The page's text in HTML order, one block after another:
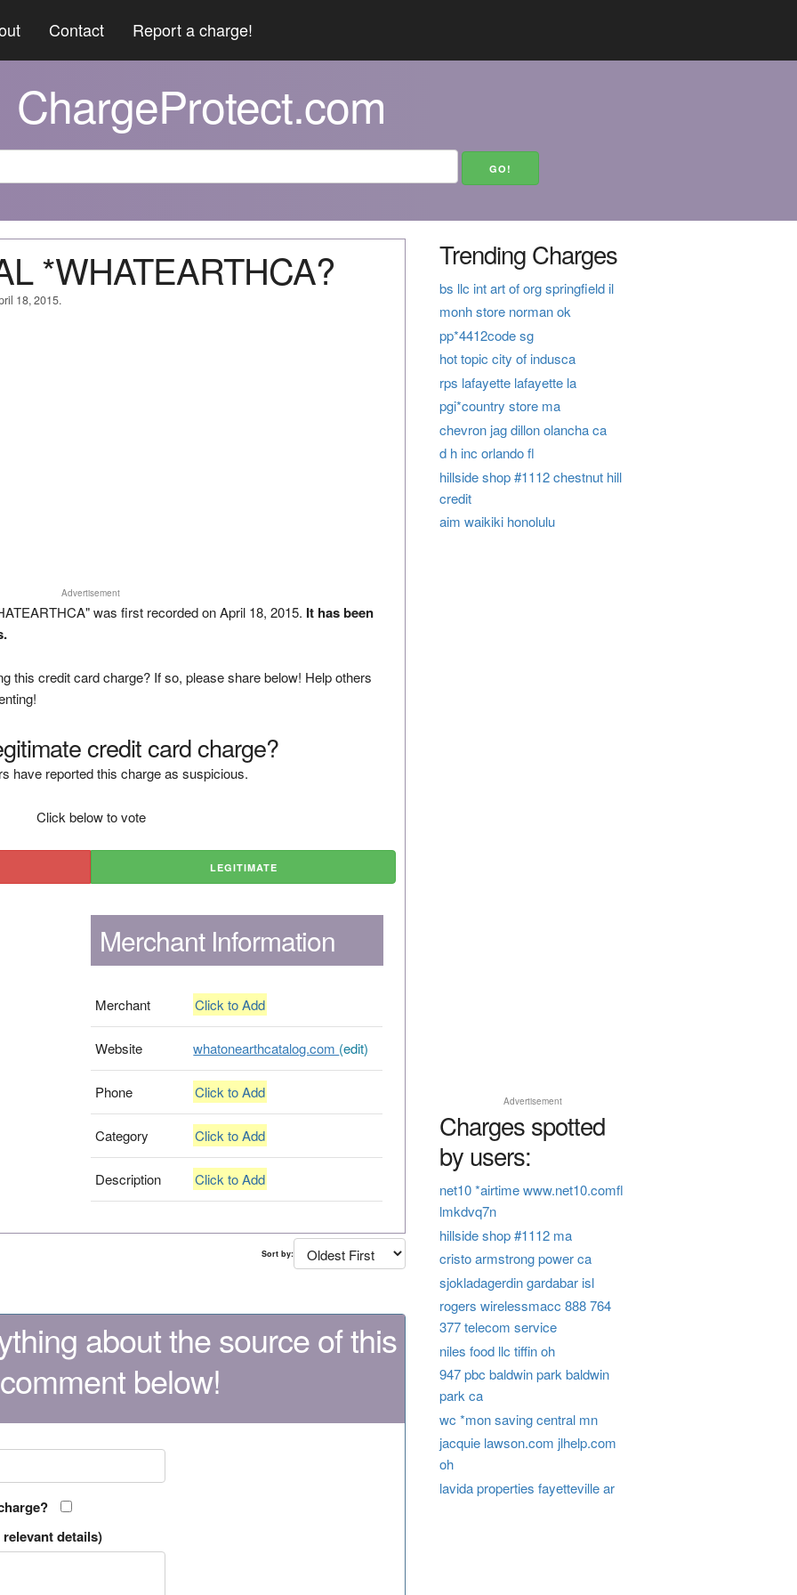
Contact Report a charge!
ChargeProtect.com
*WHATEARTHCA?
18, 2015.
Advertisement
was first recorded on April 18, 2015. It has been
this credit card charge? If so, please share below! Help others
credit card charge?
have reported this charge as suspicious.
Click below to vote
LEGITIMATE
Merchant Information
Merchant Click to Add
Website whatonearthcatalog.com (edit)
Phone Click to Add
Category Click to Add
Description Click to Add
Sort by:
about the source of this
below!
details)
Trending Charges
bs llc int art of org springfield il
monh store norman ok
pp*4412code sg
hot topic city of indusca
rps lafayette lafayette la
pgi*country store ma
chevron jag dillon olancha ca
d h inc orlando fl
hillside shop #1112 chestnut hill
credit
aim waikiki honolulu
Advertisement
Charges spotted
by users:
net10 *airtime www.net10.comfl
lmkdvq7n
hillside shop #1112 ma
cristo armstrong power ca
sjokladagerdin gardabar isl
rogers wirelessmacc 888 764
377 telecom service
niles food llc tiffin oh
947 pbc baldwin park baldwin
park ca
wc *mon saving central mn
jacquie lawson.com jlhelp.com
oh
lavida properties fayetteville ar